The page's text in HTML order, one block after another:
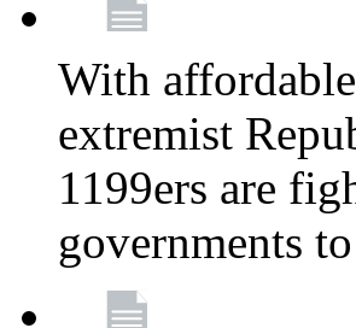
With
extremist
1199ers are
governments